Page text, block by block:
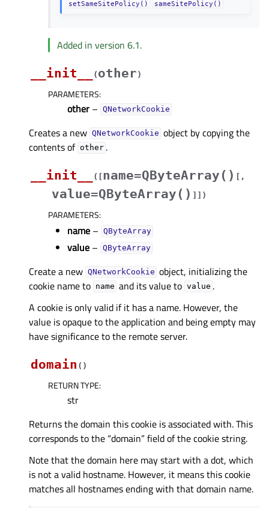
setSameSitePolicy() sameSitePolicy()
Added in version 6.1.
__init__
(other)
PARAMETERS:
other – QNetworkCookie
Creates a new QNetworkCookie object by copying the
contents of other .
__init__
( [name=QByteArray() [ ,
value=QByteArray() ] ] )
PARAMETERS:
name – QByteArray
value – QByteArray
Create a new QNetworkCookie object, initializing the
cookie name to name and its value to value .
A cookie is only valid if it has a name. However, the
value is opaque to the application and being empty may
have significance to the remote server.
domain ( )
RETURN TYPE:
str
Returns the domain this cookie is associated with. This
corresponds to the “domain” field of the cookie string.
Note that the domain here may start with a dot, which
is not a valid hostname. However, it means this cookie
matches all hostnames ending with that domain name.